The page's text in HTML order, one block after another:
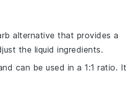
alternative that provides a
the liquid ingredients.
can be used in a 1:1 ratio. It